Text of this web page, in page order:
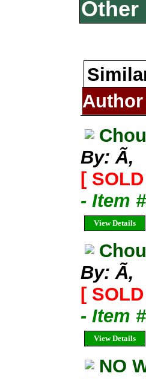
Other
Author
By: Ã‚
[
- Item
View Details
By: Ã‚
[
- Item
View Details
NO